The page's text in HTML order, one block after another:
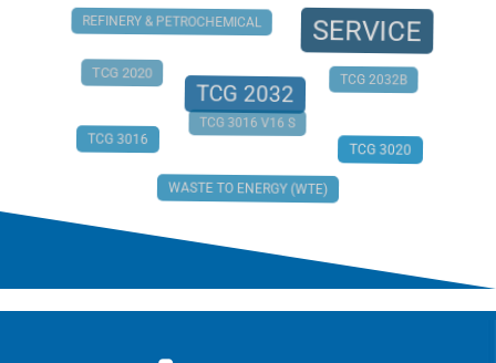
REFINERY & PETROCHEMICAL SERVICE
TCG 2020
TCG 2032
TCG 2032B
TCG 3016
TCG 3016 V16 S
TCG 3020
WASTE TO ENERGY (WTE)